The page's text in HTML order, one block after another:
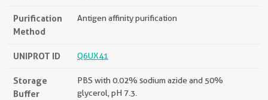
Purification
Method
Antigen affinity purification
UNIPROT ID Q6UX41
Storage
Buffer
PBS with 0.02% sodium azide and 50%
glycerol, pH 7.3.